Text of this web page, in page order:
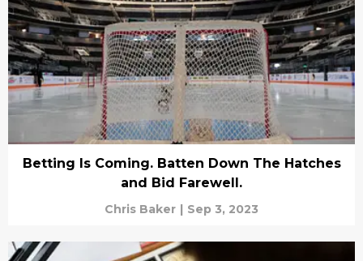
Betting Is Coming. Batten Down The Hatches
and Bid Farewell.
Chris Baker Sep 3, 2023